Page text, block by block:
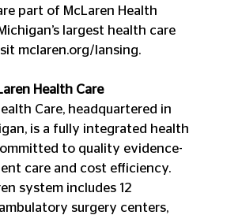
part of McLaren Health
largest health care
mclaren.org/lansing.
Health Care
Care, headquartered in
is a fully integrated health
to quality evidence-
care and cost efficiency.
system includes 12
surgery centers,